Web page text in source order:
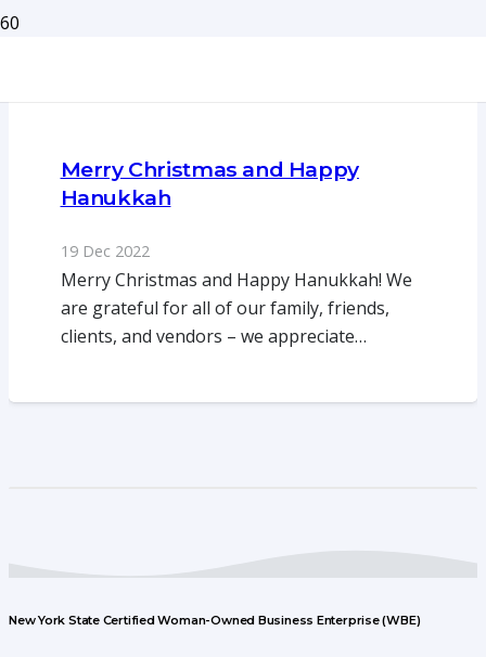
Merry Christmas and Happy
Hanukkah
19 Dec 2022
Merry Christmas and Happy Hanukkah! We
are grateful for all of our family, friends,
clients, and vendors – we appreciate…
New York State Certified Woman-Owned Business Enterprise (WBE)